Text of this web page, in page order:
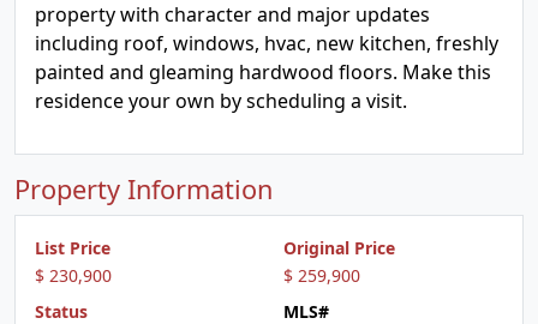
property with character and major updates
including roof, windows, hvac, new kitchen, freshly
painted and gleaming hardwood floors. Make this
residence your own by scheduling a visit.
Property Information
List Price
$ 230,900
Original Price
$ 259,900
Status
MLS#